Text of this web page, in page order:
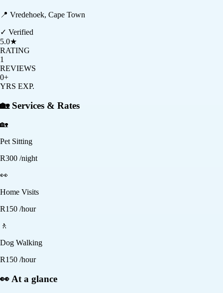
📍 Vredehoek, Cape Town
✓ Verified
5.0★
RATING
1
REVIEWS
0+
YRS EXP.
🏡 Services & Rates
🏡
Pet Sitting
R300 /night
👀
Home Visits
R150 /hour
🚶
Dog Walking
R150 /hour
👀 At a glance